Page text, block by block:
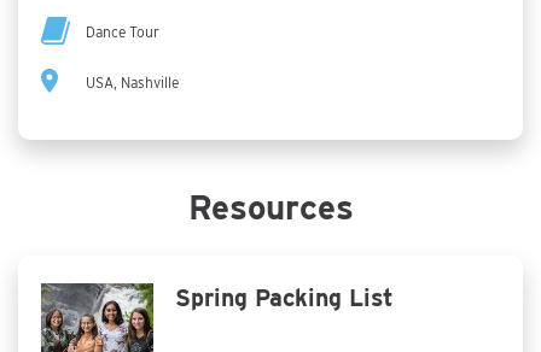
Dance Tour
USA, Nashville
Resources
Spring Packing List